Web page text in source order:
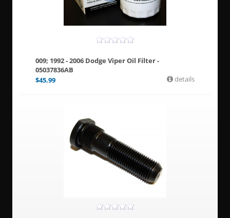
009; 1992 - 2006 Dodge Viper Oil Filter -
05037836AB
$45.99 details